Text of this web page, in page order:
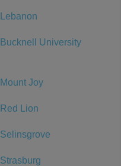
Lebanon
Bucknell University
Mount Joy
Red Lion
Selinsgrove
Strasburg